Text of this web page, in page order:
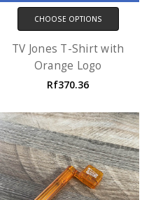
CHOOSE OPTIONS
TV Jones T-Shirt with
Orange Logo
Rf370.36